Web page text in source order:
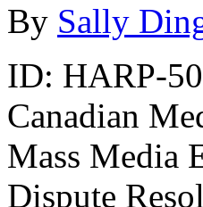
By Sally
ID: HARP-
Canadian
Mass Media
Dispute